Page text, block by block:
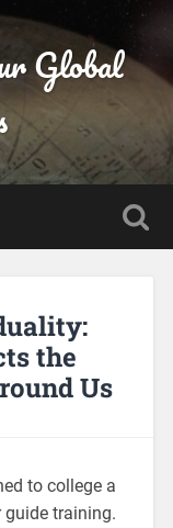
Global
the
Us
to college a
training.